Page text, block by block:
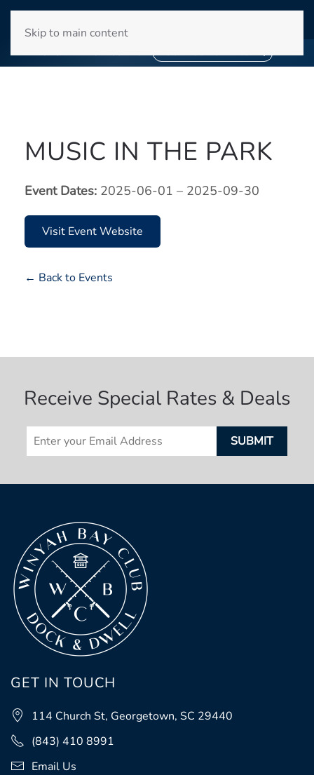
Skip to main content
BOOK YOUR STAY NOW
MUSIC IN THE PARK
Event Dates: 2025-06-01 – 2025-09-30
Visit Event Website
← Back to Events
Receive Special Rates & Deals
GET IN TOUCH
114 Church St, Georgetown, SC 29440
(843) 410 8991
Email Us